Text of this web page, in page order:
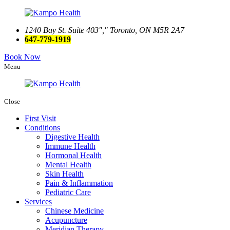
1240 Bay St. Suite 403
Toronto, ON M5R 2A7
647-779-1919
Book Now
Menu
Close
First Visit
Conditions
Digestive Health
Immune Health
Hormonal Health
Mental Health
Skin Health
Pain & Inflammation
Pediatric Care
Services
Chinese Medicine
Acupuncture